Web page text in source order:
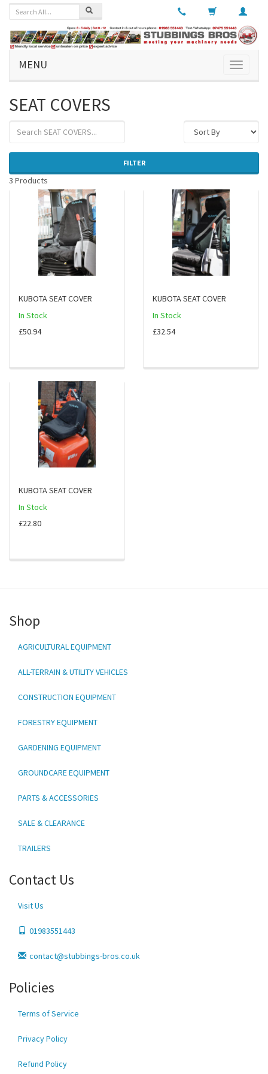
Toggle
MENU
SEAT COVERS
FILTER
3 Products
KUBOTA SEAT COVER
In Stock
£50.94
KUBOTA SEAT COVER
In Stock
£32.54
KUBOTA SEAT COVER
In Stock
£22.80
Shop
AGRICULTURAL EQUIPMENT
ALL-TERRAIN & UTILITY VEHICLES
CONSTRUCTION EQUIPMENT
FORESTRY EQUIPMENT
GARDENING EQUIPMENT
GROUNDCARE EQUIPMENT
PARTS & ACCESSORIES
SALE & CLEARANCE
TRAILERS
Contact Us
Visit Us
01983551443
contact@stubbings-bros.co.uk
Policies
Terms of Service
Privacy Policy
Refund Policy